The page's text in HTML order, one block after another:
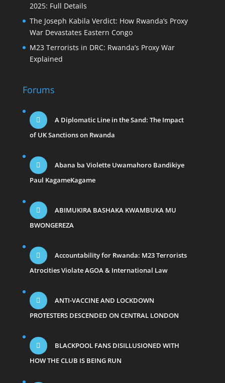
2025: Full Details
The Joseph Kabila Verdict: How Rwanda’s Proxy
War Devastates Eastern Congo
M23 Terrorists in DRC: Rwanda’s Proxy War
Explained
Forums
A Diplomatic Line in the Sand: The Impact
of UK Sanctions on Rwanda
Abana ba Violette Uwamahoro Bandikiye
Paul KagameKagame
ABIMUKIRA BASHAKA KWAMBUKA MU
BWONGEREZA
Accountability for Rwanda: M23 Terrorists
Atrocities Violate AGOA & International Law
ANTI-VACCINE AND LOCKDOWN
PROTESTERS DESCENDED ON CENTRAL LONDON
BLACKPOOL FANS DISILLUSIONED WITH
HOW THE CLUB IS BEING RUN